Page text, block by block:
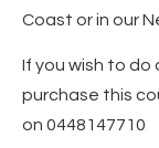
Coast or in our
If you wish to
purchase this
on 0448147710